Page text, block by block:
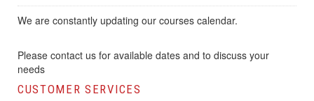
We are constantly updating our courses calendar.
Please contact us for available dates and to discuss your
needs
CUSTOMER SERVICES